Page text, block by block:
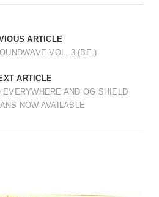
ARTICLE
VOL. 3 (BE.)
ARTICLE
AND OG SHIELD
NOW AVAILABLE